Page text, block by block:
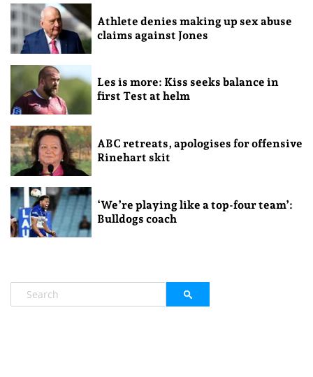
Athlete denies making up sex abuse
claims against Jones
Les is more: Kiss seeks balance in
first Test at helm
ABC retreats, apologises for offensive
Rinehart skit
‘We’re playing like a top-four team’:
Bulldogs coach